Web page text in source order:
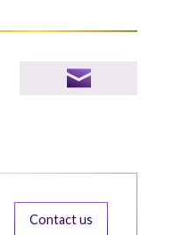
Contact us